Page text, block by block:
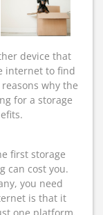
device that
internet to find
why the
for a storage
first storage
can cost you.
you need
is that it